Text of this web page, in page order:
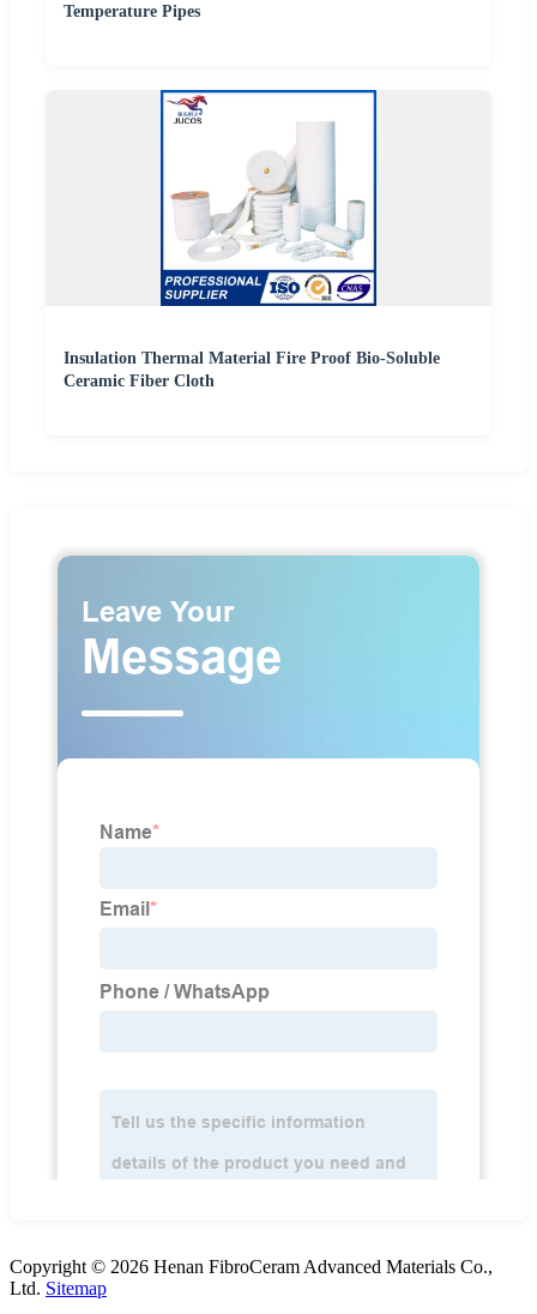
Temperature Pipes
Insulation Thermal Material Fire Proof Bio-Soluble
Ceramic Fiber Cloth
Copyright © 2026 Henan FibroCeram Advanced Materials Co.,
Ltd. Sitemap